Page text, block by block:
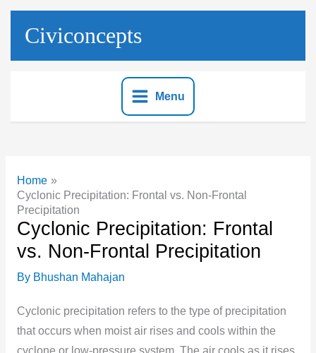
Skip
Civiconcepts
Menu
Home
Cyclonic Precipitation: Frontal vs. Non-Frontal
Precipitation
Cyclonic Precipitation: Frontal
vs. Non-Frontal Precipitation
By Bhushan Mahajan
Cyclonic precipitation refers to the type of precipitation
that occurs when moist air rises and cools within the
cyclone or low-pressure system. The air cools as it rises,